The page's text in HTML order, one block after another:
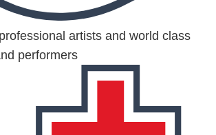
artists and world class
performers